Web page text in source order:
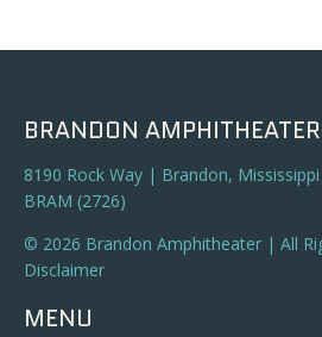
BRANDON AMPHITHEATER
8190 Rock Way | Brandon,
BRAM (2726)
© 2026 Brandon Amphitheater | All
Disclaimer
MENU